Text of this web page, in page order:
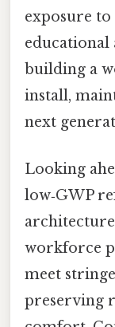
exposure to
educational
building a
install,
next
Looking
low‑GWP
workforce
meet
preserving